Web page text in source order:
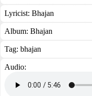
Lyricist: Bhajan
Album: Bhajan
Tag: bhajan
Audio: